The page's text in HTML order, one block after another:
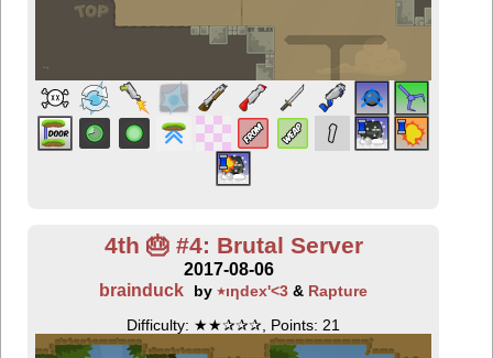
4th 🎂 #4: Brutal Server
2017-08-06
brainduck
by ٭ıƞdex'<3& Rapture
Difficulty: ★★✰✰✰, Points: 21